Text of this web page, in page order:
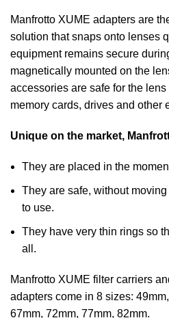
Manfrotto XUME adapters are
solution that snaps onto lenses
equipment remains secure
magnetically mounted on the
accessories are safe for the
memory cards, drives and other
Unique on the market,
They are placed in the
They are safe, without
to use.
They have very thin rings so
all.
Manfrotto XUME filter carriers
adapters come in 8 sizes:
67mm, 72mm, 77mm, 82mm.